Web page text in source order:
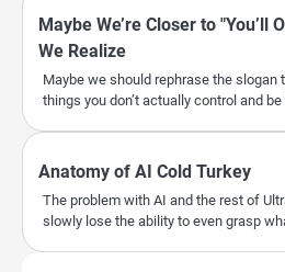
Maybe We’re Closer to "You’ll
We Realize
Maybe we should rephrase the slogan
things you don’t actually control and be
Anatomy of AI Cold Turkey
The problem with AI and the rest of
slowly lose the ability to even grasp